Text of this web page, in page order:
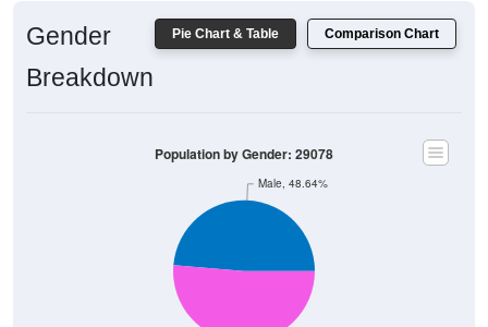
Pie Chart & Table Comparison Chart
Gender
Breakdown
Male, 48.64%
Population by Gender: 29078